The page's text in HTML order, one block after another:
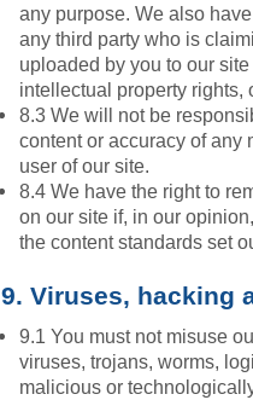
any purpose. We also
any third party who is
uploaded by you to our
intellectual property rights,
8.3 We will not be
content or accuracy of any
user of our site.
8.4 We have the right to
on our site if, in our
the content standards set
9. Viruses, hacking
9.1 You must not misuse
viruses, trojans, worms,
malicious or